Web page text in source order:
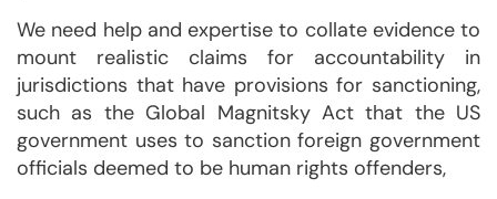
We need help and expertise to collate evidence to
mount realistic claims for accountability in
jurisdictions that have provisions for sanctioning,
such as the Global Magnitsky Act that the US
government uses to sanction foreign government
officials deemed to be human rights offenders,